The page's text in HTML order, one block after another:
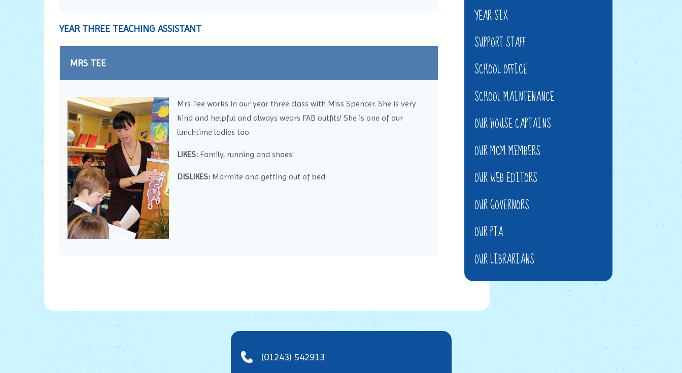
YEAR THREE TEACHING ASSISTANT
MRS TEE
Mrs Tee works in our year three class with Miss Spencer. She is very
kind and helpful and always wears FAB outfits! She is one of our
lunchtime ladies too.
LIKES: Family, running and shoes!
DISLIKES: Marmite and getting out of bed.
YEAR SIX
SUPPORT STAFF
SCHOOL OFFICE
SCHOOL MAINTENANCE
OUR HOUSE CAPTAINS
OUR MCM MEMBERS
OUR WEB EDITORS
OUR GOVERNORS
OUR PTA
OUR LIBRARIANS
(01243) 542913